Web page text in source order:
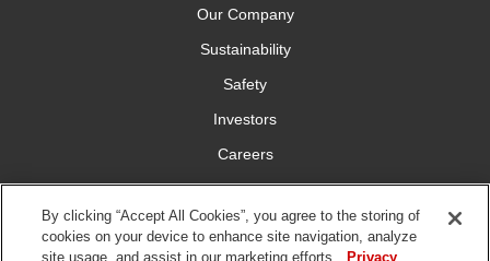
Our Company
Sustainability
Safety
Investors
Careers
Press Room
Connect With Us
By clicking “Accept All Cookies”, you agree to the storing of
cookies on your device to enhance site navigation, analyze
site usage, and assist in our marketing efforts.
Privacy